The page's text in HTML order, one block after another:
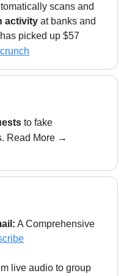
scans and
activity at banks and
picked up $57
to fake
Read More →
A Comprehensive
live audio to group